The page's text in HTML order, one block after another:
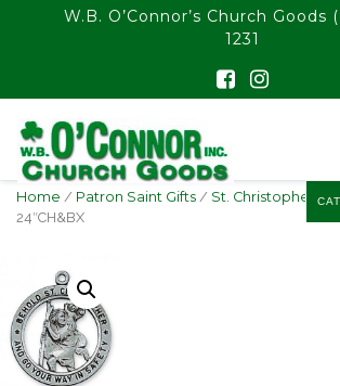
float(29.850746268656714)
W.B. O’Connor’s Church Goods
1231
Home / Patron Saint Gifts / St. Christopher
/
24″CH&BX